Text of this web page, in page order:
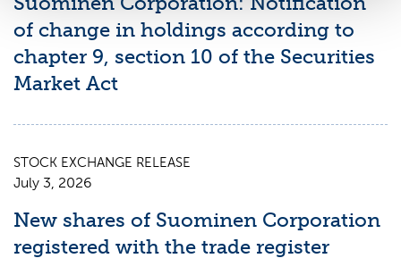
of change in holdings according to
chapter 9, section 10 of the Securities
Market Act
STOCK EXCHANGE RELEASE
July 3, 2026
New shares of Suominen Corporation
registered with the trade register